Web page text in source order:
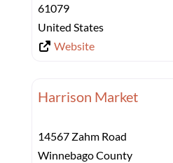
61079
United States
Website
Harrison Market
14567 Zahm Road
Winnebago County